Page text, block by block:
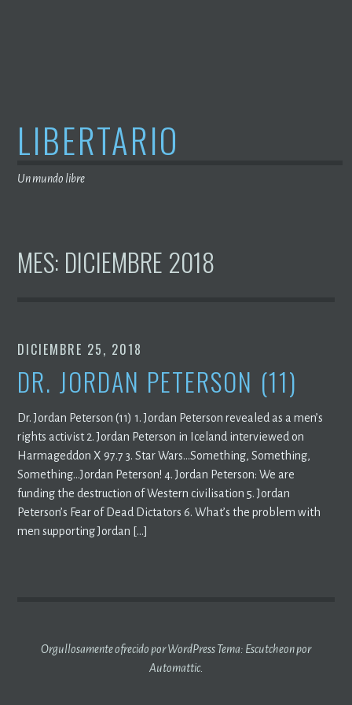
LIBERTARIO
Un mundo libre
MES: DICIEMBRE 2018
DICIEMBRE 25, 2018
DR. JORDAN PETERSON (11)
Dr. Jordan Peterson (11) 1. Jordan Peterson revealed as a men’s
rights activist 2. Jordan Peterson in Iceland interviewed on
Harmageddon X 97.7 3. Star Wars…Something, Something,
Something…Jordan Peterson! 4. Jordan Peterson: We are
funding the destruction of Western civilisation 5. Jordan
Peterson’s Fear of Dead Dictators 6. What’s the problem with
men supporting Jordan […]
Orgullosamente ofrecido por WordPressTema: Escutcheon por
Automattic.